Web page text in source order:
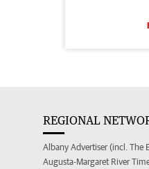
REGIONAL
Albany Advertiser (incl. The
Augusta-Margaret River